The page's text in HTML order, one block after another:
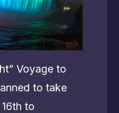
Voyage to
to take
to